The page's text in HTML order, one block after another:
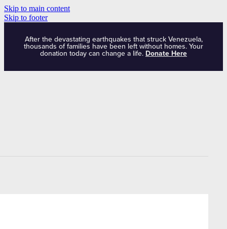
Skip to main content
Skip to footer
After the devastating earthquakes that struck Venezuela,
thousands of families have been left without homes. Your
donation today can change a life. Donate Here